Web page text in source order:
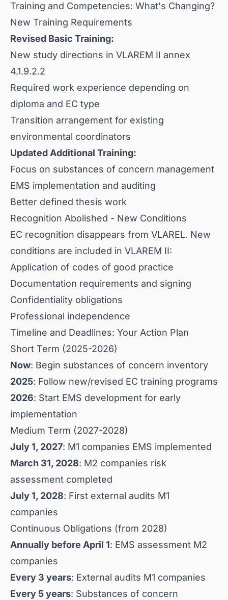
Training and Competencies: What's Changing?
New Training Requirements
Revised Basic Training:
New study directions in VLAREM II annex
4.1.9.2.2
Required work experience depending on
diploma and EC type
Transition arrangement for existing
environmental coordinators
Updated Additional Training:
Focus on substances of concern management
EMS implementation and auditing
Better defined thesis work
Recognition Abolished - New Conditions
EC recognition disappears from VLAREL. New
conditions are included in VLAREM II:
Application of codes of good practice
Documentation requirements and signing
Confidentiality obligations
Professional independence
Timeline and Deadlines: Your Action Plan
Short Term (2025-2026)
Now: Begin substances of concern inventory
2025: Follow new/revised EC training programs
2026: Start EMS development for early
implementation
Medium Term (2027-2028)
July 1, 2027: M1 companies EMS implemented
March 31, 2028: M2 companies risk
assessment completed
July 1, 2028: First external audits M1
companies
Continuous Obligations (from 2028)
Annually before April 1: EMS assessment M2
companies
Every 3 years: External audits M1 companies
Every 5 years: Substances of concern